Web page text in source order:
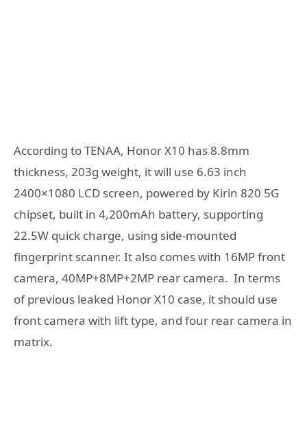
According to TENAA, Honor X10 has 8.8mm
thickness, 203g weight, it will use 6.63 inch
2400×1080 LCD screen, powered by Kirin 820 5G
chipset, built in 4,200mAh battery, supporting
22.5W quick charge, using side-mounted
fingerprint scanner. It also comes with 16MP front
camera, 40MP+8MP+2MP rear camera. In terms
of previous leaked Honor X10 case, it should use
front camera with lift type, and four rear camera in
matrix.